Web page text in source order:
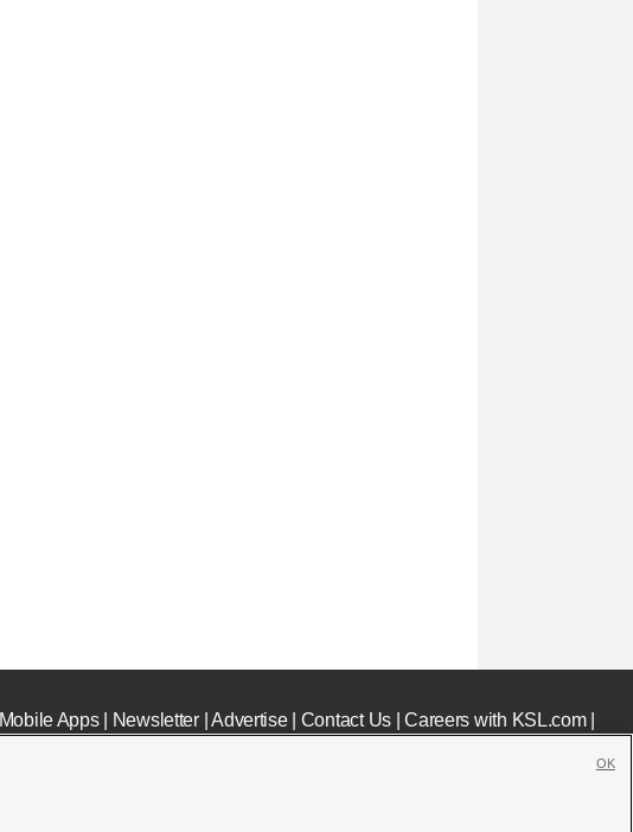
Mobile Apps| Newsletter|Advertise| Contact Us|Careers with KSL.com|
OK